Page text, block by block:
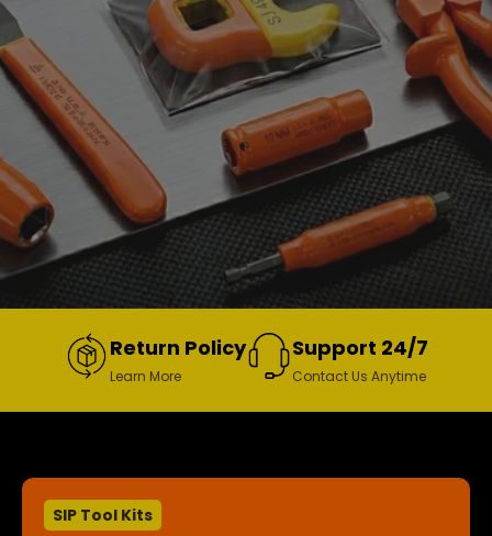
Return Policy
Learn More
Support 24/7
Contact Us Anytime
SIP Tool Kits